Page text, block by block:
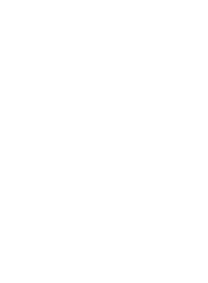
the health
elevated
reduce acid
clear
options so
up to 55
with